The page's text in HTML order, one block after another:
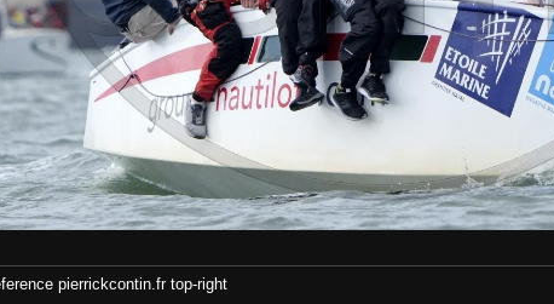
pierrickcontin.fr top-right